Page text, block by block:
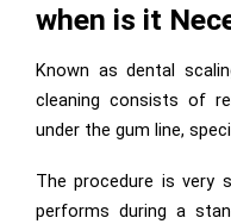
when is it
Known as dental
cleaning consists of
under the gum line,
The procedure is very
performs during a